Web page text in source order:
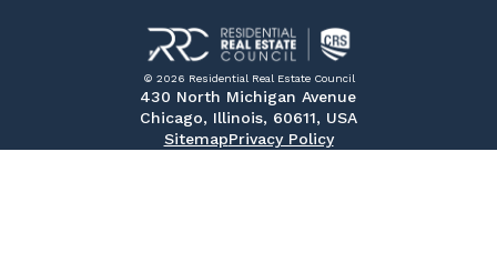
© 2026 Residential Real Estate Council
430 North Michigan Avenue
Chicago, Illinois, 60611, USA
SitemapPrivacy Policy